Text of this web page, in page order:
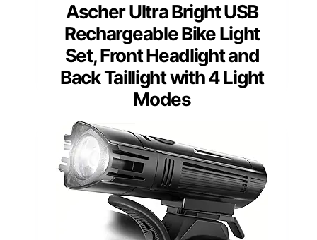
Ascher Ultra Bright USB
Rechargeable Bike Light
Set, Front Headlight and
Back Taillight with 4 Light
Modes